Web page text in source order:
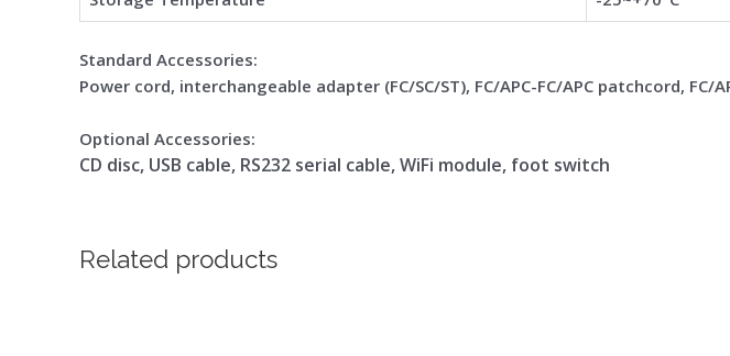
Standard Accessories:
Power cord, interchangeable adapter (FC/SC/ST), FC/APC-FC/APC patchcord,
Optional Accessories:
CD disc, USB cable, RS232 serial cable, WiFi module, foot switch
Related products